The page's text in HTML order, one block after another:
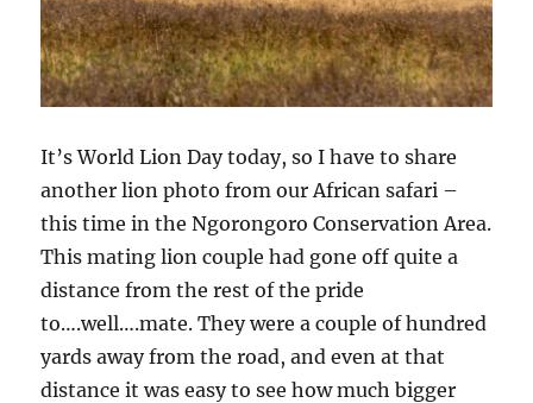
It’s World Lion Day today, so I have to share
another lion photo from our African safari –
this time in the Ngorongoro Conservation Area.
This mating lion couple had gone off quite a
distance from the rest of the pride
to….well….mate. They were a couple of hundred
yards away from the road, and even at that
distance it was easy to see how much bigger